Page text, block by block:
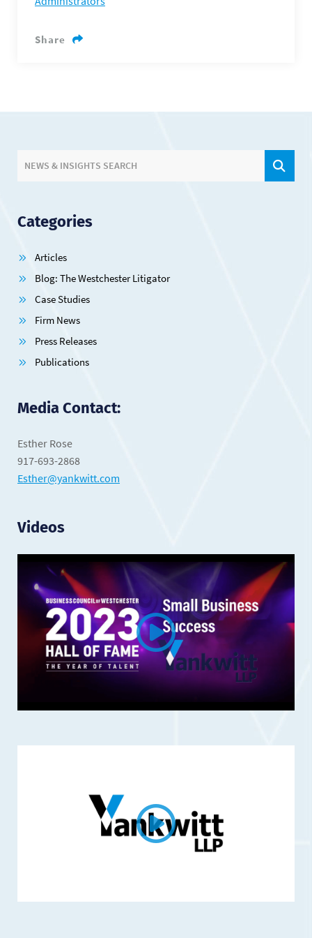
Share
NEWS & INSIGHTS SEARCH
Categories
Articles
Blog: The Westchester Litigator
Case Studies
Firm News
Press Releases
Publications
Media Contact:
Esther Rose
917-693-2868
Esther@yankwitt.com
Videos